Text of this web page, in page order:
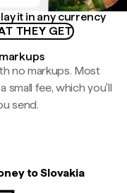
it in any currency
THEY GET
no markups. Most
small fee, which you'll
send.
to Slovakia